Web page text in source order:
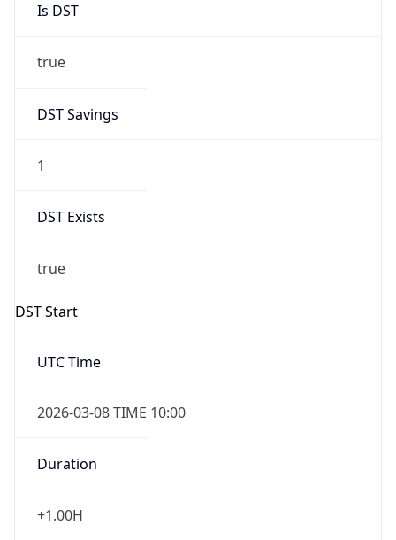
Is DST
true
DST Savings
1
DST Exists
true
DST Start
UTC Time
2026-03-08 TIME 10:00
Duration
+1.00H